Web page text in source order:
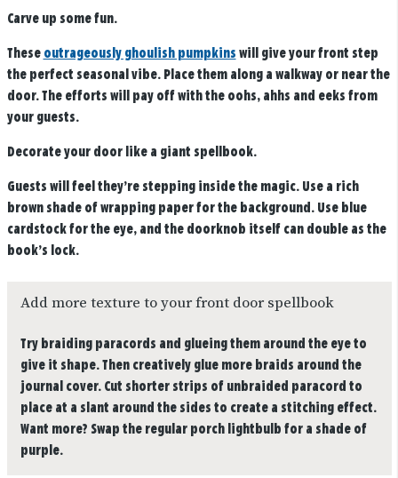
Carve up some fun.
These outrageously ghoulish pumpkins will give your front step
the perfect seasonal vibe. Place them along a walkway or near the
door. The efforts will pay off with the oohs, ahhs and eeks from
your guests.
Decorate your door like a giant spellbook.
Guests will feel they’re stepping inside the magic. Use a rich
brown shade of wrapping paper for the background. Use blue
cardstock for the eye, and the doorknob itself can double as the
book’s lock.
Add more texture to your front door spellbook
Try braiding paracords and glueing them around the eye to
give it shape. Then creatively glue more braids around the
journal cover. Cut shorter strips of unbraided paracord to
place at a slant around the sides to create a stitching effect.
Want more? Swap the regular porch lightbulb for a shade of
purple.